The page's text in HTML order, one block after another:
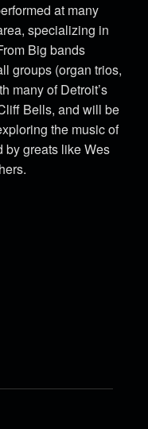
at many
specializing in
Big bands
groups (organ trios,
many of Detroit’s
Bells, and will be
the music of
by greats like Wes